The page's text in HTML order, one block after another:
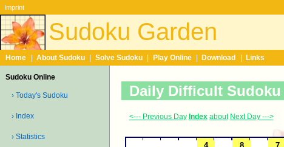
Imprint
Sudoku Garden
Home About Sudoku Solve Sudoku Play Online Download Links
Sudoku Online
› Today's Sudoku
› Index
› Statistics
Daily Difficult Sudoku
<--- Previous Day Index about Next Day --->